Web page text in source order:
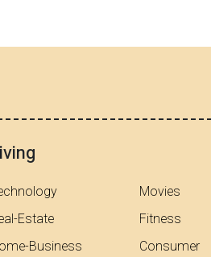
Estate
Business
Movies
Fitness
Consumer